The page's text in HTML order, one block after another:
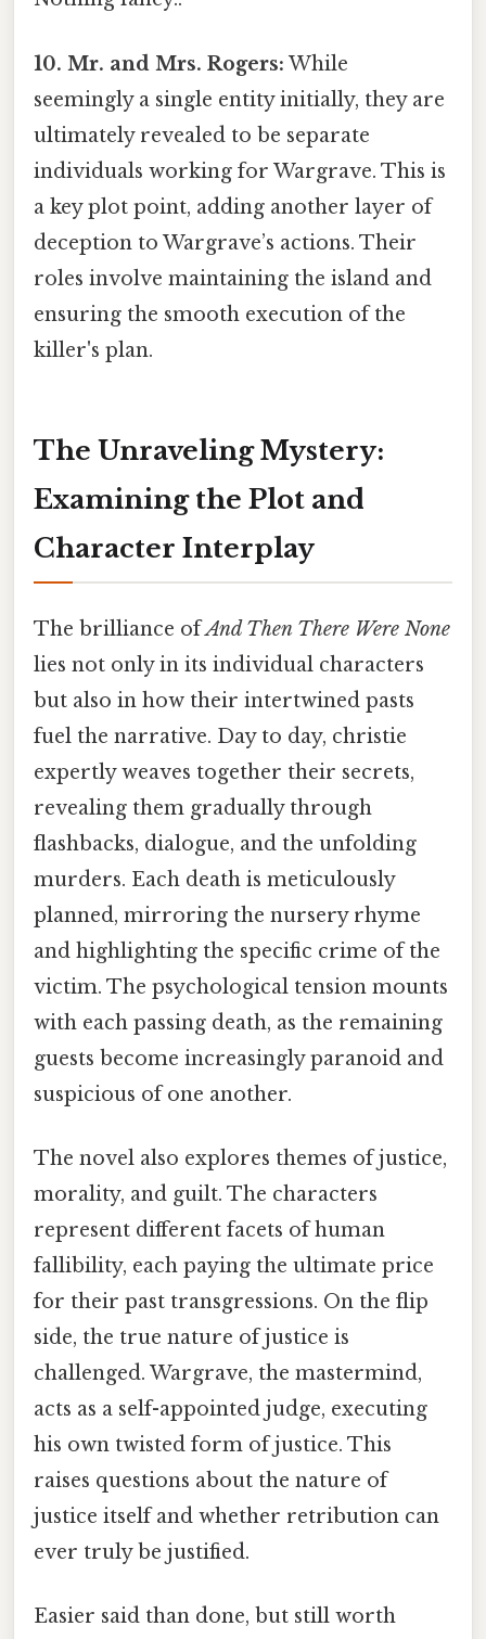
10. Mr. and Mrs. Rogers: While
seemingly a single entity initially, they are
ultimately revealed to be separate
individuals working for Wargrave. This is
a key plot point, adding another layer of
deception to Wargrave’s actions. Their
roles involve maintaining the island and
ensuring the smooth execution of the
killer's plan.
The Unraveling Mystery:
Examining the Plot and
Character Interplay
The brilliance ofAnd Then There Were None
lies not only in its individual characters
but also in how their intertwined pasts
fuel the narrative. Day to day, christie
expertly weaves together their secrets,
revealing them gradually through
flashbacks, dialogue, and the unfolding
murders. Each death is meticulously
planned, mirroring the nursery rhyme
and highlighting the specific crime of the
victim. The psychological tension mounts
with each passing death, as the remaining
guests become increasingly paranoid and
suspicious of one another.
The novel also explores themes of justice,
morality, and guilt. The characters
represent different facets of human
fallibility, each paying the ultimate price
for their past transgressions. On the flip
side, the true nature of justice is
challenged. Wargrave, the mastermind,
acts as a self-appointed judge, executing
his own twisted form of justice. This
raises questions about the nature of
justice itself and whether retribution can
ever truly be justified.
Easier said than done, but still worth